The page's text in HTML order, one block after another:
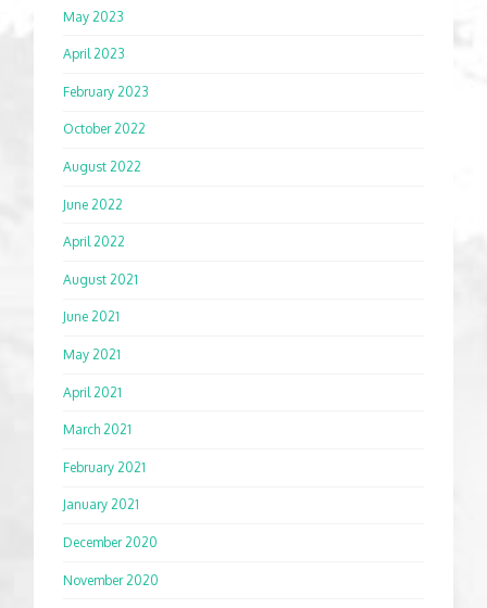
May 2023
April 2023
February 2023
October 2022
August 2022
June 2022
April 2022
August 2021
June 2021
May 2021
April 2021
March 2021
February 2021
January 2021
December 2020
November 2020